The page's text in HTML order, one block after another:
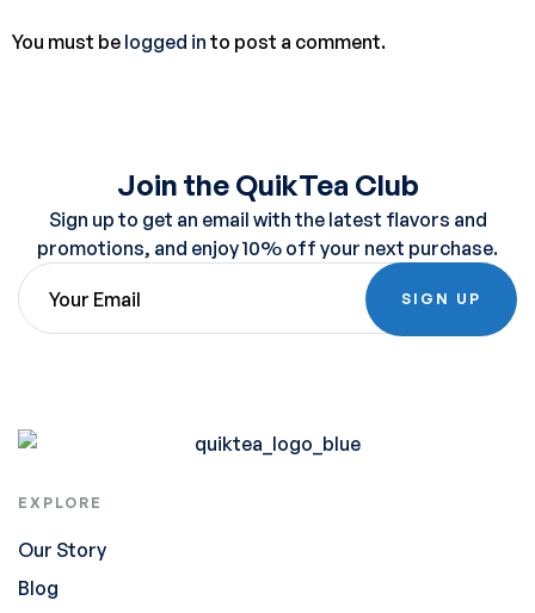
You must be logged in to post a comment.
Join the QuikTea Club
Sign up to get an email with the latest flavors and
promotions, and enjoy 10% off your next purchase.
SIGN UP
EXPLORE
Our Story
Blog